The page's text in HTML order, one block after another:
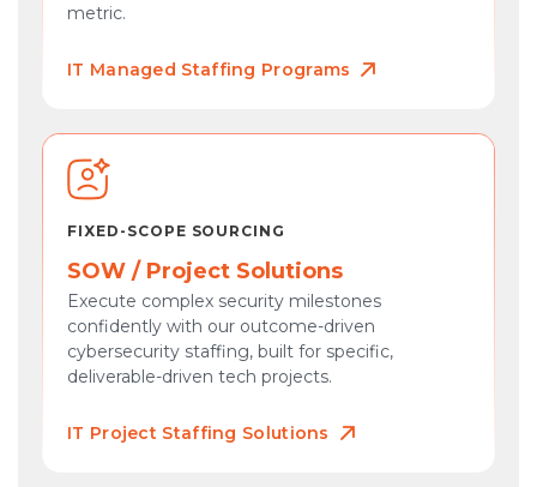
metric.
IT Managed Staffing Programs
FIXED-SCOPE SOURCING
SOW / Project Solutions
Execute complex security milestones
confidently with our outcome-driven
cybersecurity staffing, built for specific,
deliverable-driven tech projects.
IT Project Staffing Solutions